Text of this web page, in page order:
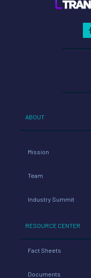
ABOUT
Mission
Team
Industry Summit
RESOURCE CENTER
Fact Sheets
Documents